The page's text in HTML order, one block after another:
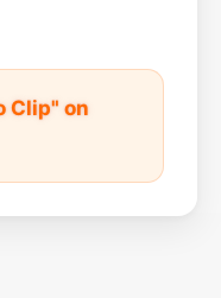
Clip" on